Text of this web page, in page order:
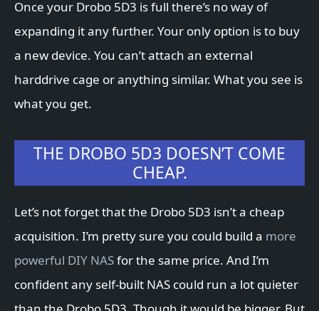
Once your Drobo 5D3 is full there’s no way of
expanding it any further. Your only option is to buy
a new device. You can’t attach an external
harddrive cage or anything similar. What you see is
what you get.
THE DROBO 5D3 DOESN’T COME
CHEAP.
Let’s not forget that the Drobo 5D3 isn’t a cheap
acquisition. I’m pretty sure you could build a more
powerful DIY NASfor the same price. And I’m
confident any self-built NAS could run a lot quieter